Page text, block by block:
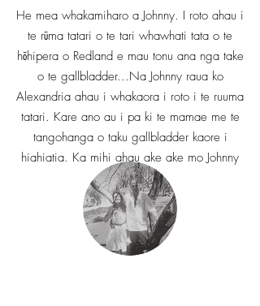
He mea whakamiharo a Johnny. I roto ahau i
te rūma tatari o te tari whawhati tata o te
hōhipera o Redland e mau tonu ana nga take
o te gallbladder...Na Johnny raua ko
Alexandria ahau i whakaora i roto i te ruuma
tatari. Kare ano au i pa ki te mamae me te
tangohanga o taku gallbladder kaore i
hiahiatia. Ka mihi ahau ake ake mo Johnny
& Alex.